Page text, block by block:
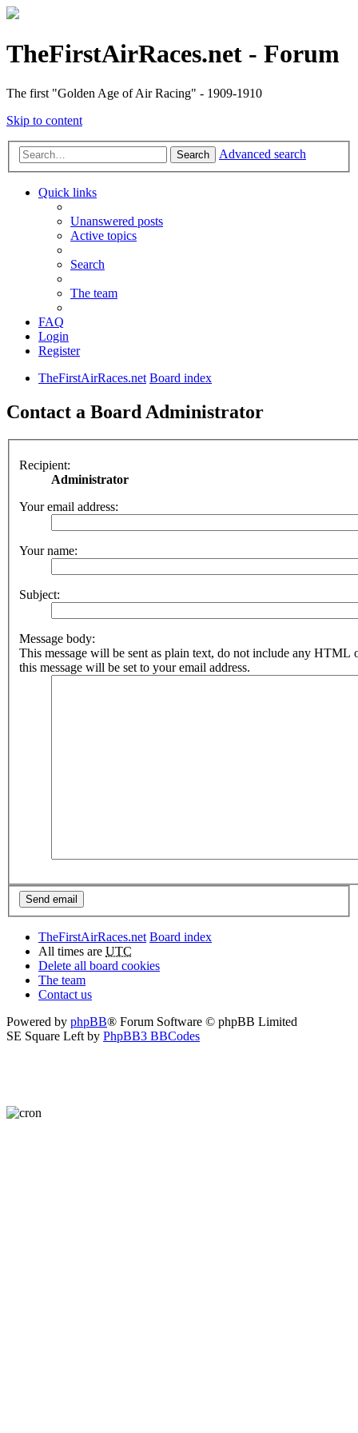
TheFirstAirRaces.net - Forum
The first "Golden Age of Air Racing" - 1909-1910
Skip to content
Search Advanced search
Quick links
Unanswered posts
Active topics
Search
The team
FAQ
Login
Register
TheFirstAirRaces.net Board index
Contact a Board Administrator
Recipient:
Administrator
Your email address:
Your name:
Subject:
Message body:
This message will be sent as plain text, do not include any HTML
this message will be set to your email address.
TheFirstAirRaces.net Board index
All times are UTC
Delete all board cookies
The team
Contact us
Powered by phpBB® Forum Software © phpBB Limited
SE Square Left by PhpBB3 BBCodes